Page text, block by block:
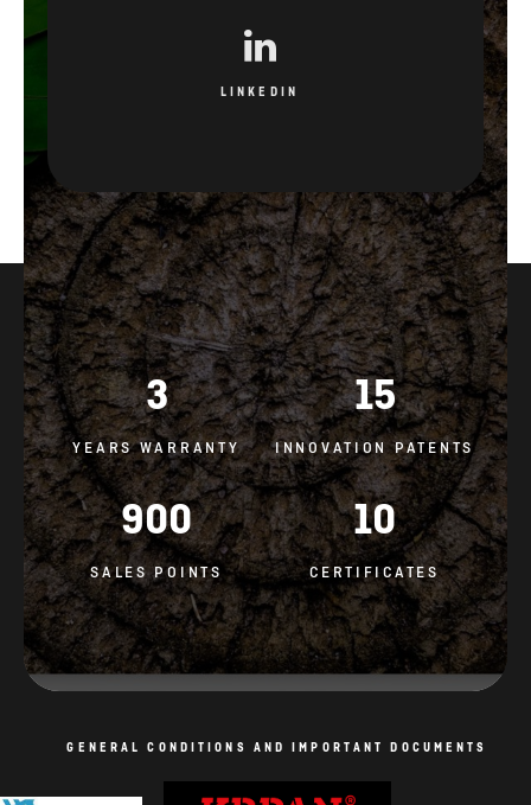
LINKEDIN
3
YEARS WARRANTY
15
INNOVATION PATENTS
900
SALES POINTS
10
CERTIFICATES
GENERAL CONDITIONS AND IMPORTANT DOCUMENTS